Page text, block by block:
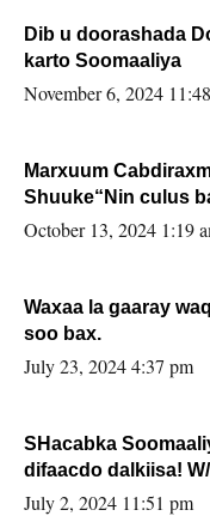
Dib u doorashada
karto Soomaaliya
November 6, 2024
Marxuum
Shuuke“Nin culus
la buuxin Karin”.
October 13, 2024 1:19
Waxaa la gaaray
soo bax.
July 23, 2024 4:37 pm
SHacabka
difaacdo dalkiisa! W/Q Axmed-Yaasin
Sooyaan
July 2, 2024 11:51 pm